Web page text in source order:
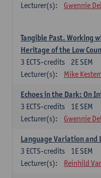
Lecturer(s):
Gwennie
Tangible Past. Working
Heritage of the Low
2E SEM
3 ECTS-credits
Lecturer(s):
Mike
Echoes in the Dark: On
1E SEM
3 ECTS-credits
Lecturer(s):
Gwennie
Language Variation and
1E SEM
3 ECTS-credits
Lecturer(s):
Reinhild